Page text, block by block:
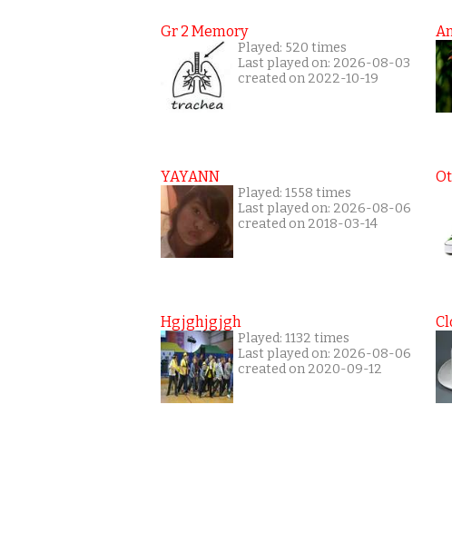
Gr 2 Memory
Played: 520 times
Last played on: 2026-08-03
created on 2022-10-19
YAYANN
Played: 1558 times
Last played on: 2026-08-06
created on 2018-03-14
Hgjghjgjgh
Played: 1132 times
Last played on: 2026-08-06
created on 2020-09-12